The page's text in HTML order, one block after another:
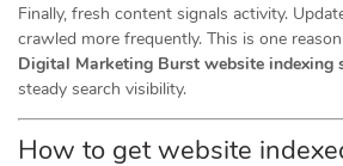
Finally, fresh content signals activity.
crawled more frequently. This is one
Digital Marketing Burst website indexing
steady search visibility.
How to get website